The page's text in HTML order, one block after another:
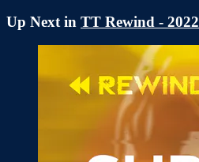
Up Next in TT Rewind - 2022